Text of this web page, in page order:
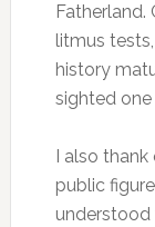
litmus
history
sighted
I also
public